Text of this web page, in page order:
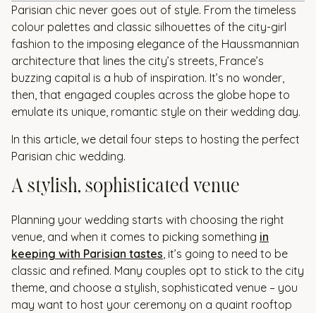
Parisian chic never goes out of style. From the timeless
colour palettes and classic silhouettes of the city-girl
fashion to the imposing elegance of the Haussmannian
architecture that lines the city’s streets, France’s
buzzing capital is a hub of inspiration. It’s no wonder,
then, that engaged couples across the globe hope to
emulate its unique, romantic style on their wedding day.
In this article, we detail four steps to hosting the perfect
Parisian chic wedding.
A stylish, sophisticated venue
Planning your wedding starts with choosing the right
venue, and when it comes to picking something in
keeping with Parisian tastes, it’s going to need to be
classic and refined. Many couples opt to stick to the city
theme, and choose a stylish, sophisticated venue – you
may want to host your ceremony on a quaint rooftop